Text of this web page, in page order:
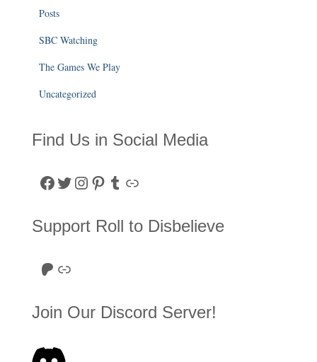
Posts
SBC Watching
The Games We Play
Uncategorized
Find Us in Social Media
Facebook Twitter Instagram Pinterest Tumblr Link
Support Roll to Disbelieve
Roll to Disbelieve Patreon Site/Forum Donation
Join Our Discord Server!